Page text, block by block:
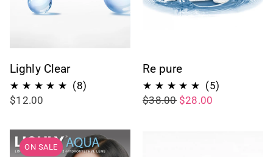
Lighly Clear
(8)
$12.00
Re pure
(5)
$38.00 $28.00
ON SALE